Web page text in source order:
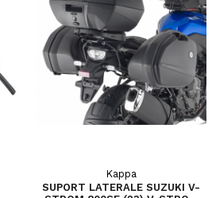
Kappa
SUPORT LATERALE SUZUKI V-